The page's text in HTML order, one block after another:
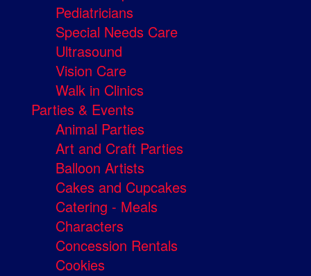
Pediatricians
Special Needs Care
Ultrasound
Vision Care
Walk in Clinics
Parties & Events
Animal Parties
Art and Craft Parties
Balloon Artists
Cakes and Cupcakes
Catering - Meals
Characters
Concession Rentals
Cookies